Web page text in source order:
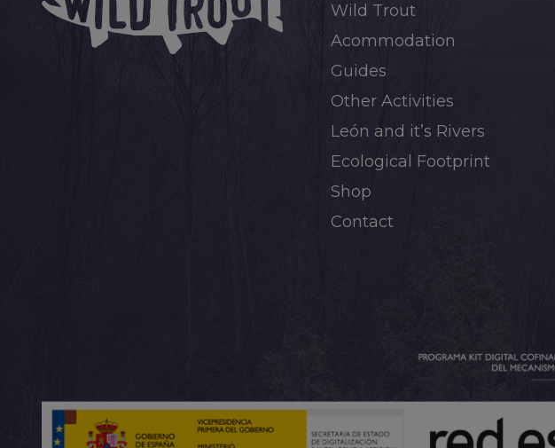
Wild Trout
Acommodation
Guides
Other Activities
León and it’s Rivers
Ecological Footprint
Shop
Contact